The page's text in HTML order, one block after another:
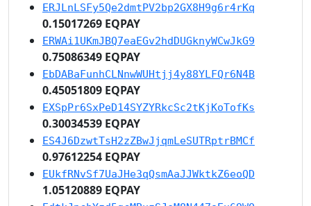
ERJLnLSFy5Qe2dmtPV2bp2GX8H9g6r4rKq
0.15017269 EQPAY
ERWAi1UKmJBQ7eaEGv2hdDUGknyWCwJkG9
0.75086349 EQPAY
EbDABaFunhCLNnwWUHtjj4y88YLFQr6N4B
0.45051809 EQPAY
EXSpPr6SxPeD14SYZYRkcSc2tKjKoTofKs
0.30034539 EQPAY
ES4J6DzwtTsH2zZBwJjqmLeSUTRptrBMCf
0.97612254 EQPAY
EUkfRNvSf7UaJHe3qQsmAaJJWktkZ6eoQD
1.05120889 EQPAY